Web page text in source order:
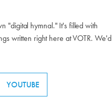
"digital hymnal." It's filled with
written right here at VOTR. We'd
YOUTUBE